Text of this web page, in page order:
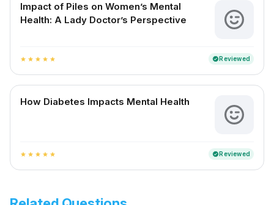
Impact of Piles on Women’s Mental
Health: A Lady Doctor’s Perspective
star star star star star verifiedReviewed
How Diabetes Impacts Mental Health
star star star star star verifiedReviewed